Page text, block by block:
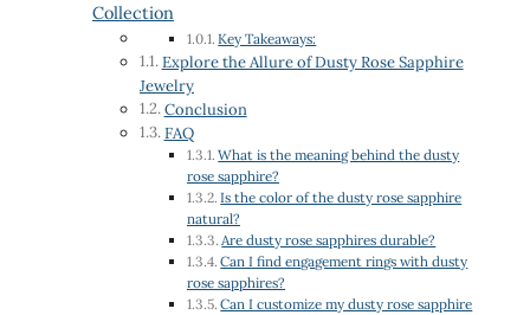
Collection
Key Takeaways:
Explore the Allure of Dusty Rose Sapphire
Jewelry
Conclusion
FAQ
What is the meaning behind the dusty
rose sapphire?
Is the color of the dusty rose sapphire
natural?
Are dusty rose sapphires durable?
Can I find engagement rings with dusty
rose sapphires?
Can I customize my dusty rose sapphire